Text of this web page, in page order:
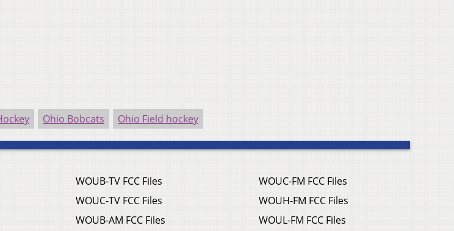
Ohio Bobcats Ohio Field hockey
WOUB-TV FCC Files
WOUC-TV FCC Files
WOUB-AM FCC Files
WOUC-FM FCC Files
WOUH-FM FCC Files
WOUL-FM FCC Files